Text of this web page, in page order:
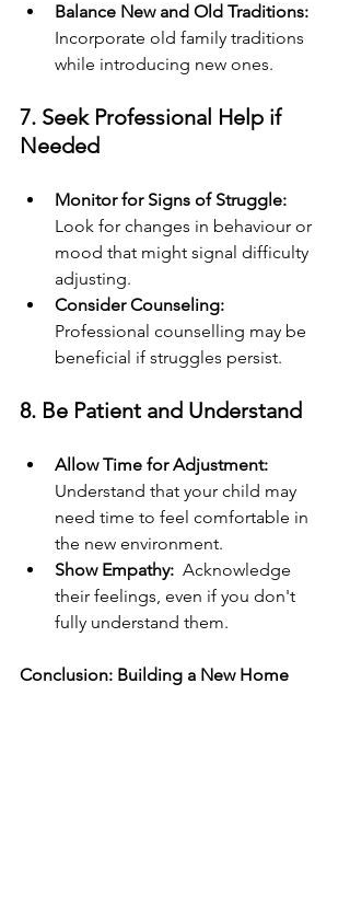
Balance New and Old Traditions:
Incorporate old family traditions
while introducing new ones.
7. Seek Professional Help if
Needed
Monitor for Signs of Struggle:
Look for changes in behaviour or
mood that might signal difficulty
adjusting.
Consider Counseling:
Professional counselling may be
beneficial if struggles persist.
8. Be Patient and Understand
Allow Time for Adjustment:
Understand that your child may
need time to feel comfortable in
the new environment.
Show Empathy: Acknowledge
their feelings, even if you don't
fully understand them.
Conclusion: Building a New Home